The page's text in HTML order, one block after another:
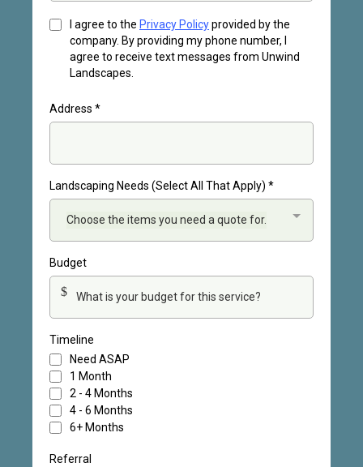
I agree to the Privacy Policyprovided by the
company. By providing my phone number, I
agree to receive text messages from Unwind
Landscapes.
Address *
Landscaping Needs (Select All That Apply) *
Choose the items you need a quote for.
Budget
$
Timeline
Need ASAP
1 Month
2 - 4 Months
4 - 6 Months
6+ Months
Referral